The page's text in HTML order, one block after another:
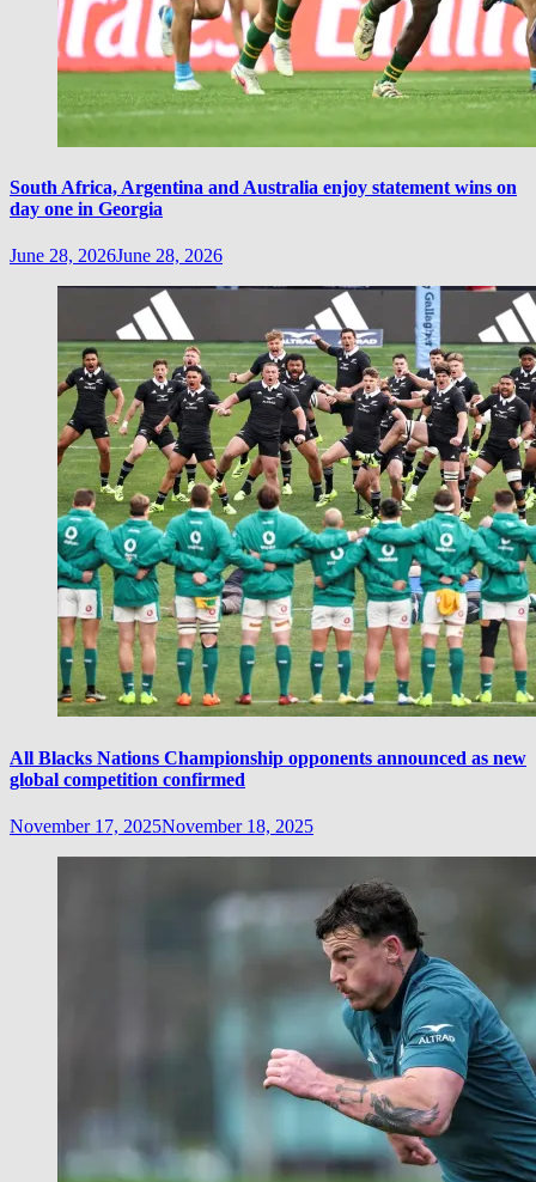
South Africa, Argentina and Australia enjoy statement wins on
day one in Georgia
June 28, 2026June 28, 2026
All Blacks Nations Championship opponents announced as new
global competition confirmed
November 17, 2025November 18, 2025